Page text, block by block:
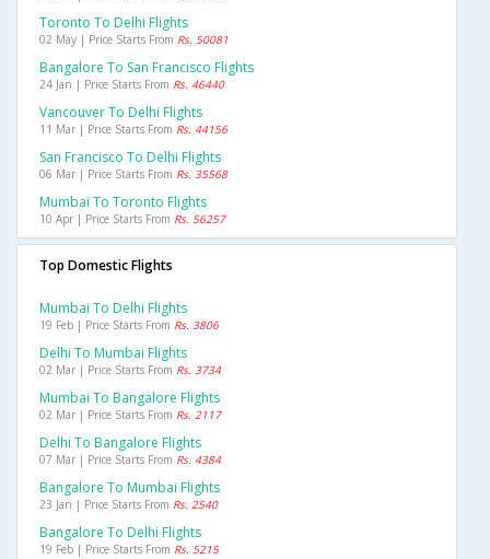
Toronto To Delhi Flights
02 May | Price Starts From Rs. 50081
Bangalore To San Francisco Flights
24 Jan | Price Starts From Rs. 46440
Vancouver To Delhi Flights
11 Mar | Price Starts From Rs. 44156
San Francisco To Delhi Flights
06 Mar | Price Starts From Rs. 35568
Mumbai To Toronto Flights
10 Apr | Price Starts From Rs. 56257
Top Domestic Flights
Mumbai To Delhi Flights
19 Feb | Price Starts From Rs. 3806
Delhi To Mumbai Flights
02 Mar | Price Starts From Rs. 3734
Mumbai To Bangalore Flights
02 Mar | Price Starts From Rs. 2117
Delhi To Bangalore Flights
07 Mar | Price Starts From Rs. 4384
Bangalore To Mumbai Flights
23 Jan | Price Starts From Rs. 2540
Bangalore To Delhi Flights
19 Feb | Price Starts From Rs. 5215